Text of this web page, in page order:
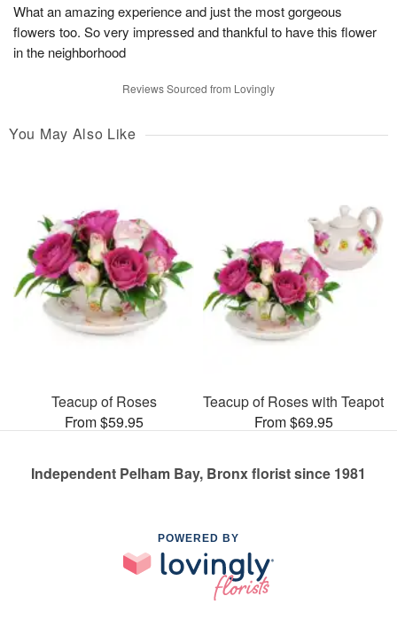
What an amazing experience and just the most gorgeous
flowers too. So very impressed and thankful to have this flower
in the neighborhood
Reviews Sourced from Lovingly
You May Also Like
Teacup of Roses
From $59.95
Teacup of Roses with Teapot
From $69.95
Independent Pelham Bay, Bronx florist since 1981
POWERED BY